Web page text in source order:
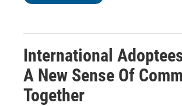
International
A New Sense Of
Together